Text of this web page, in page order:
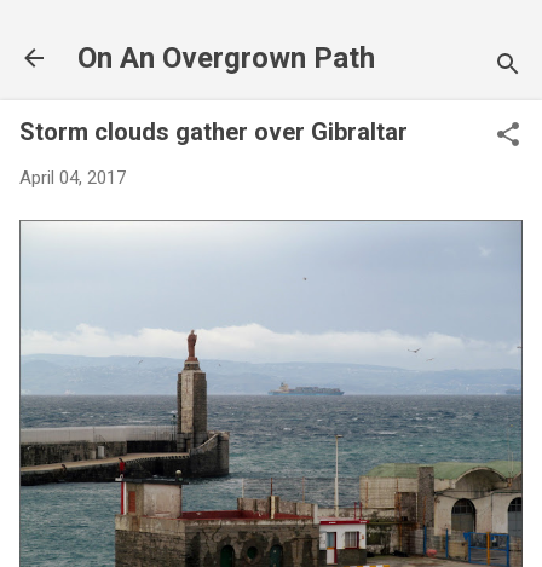
On An Overgrown Path
Storm clouds gather over Gibraltar
April 04, 2017